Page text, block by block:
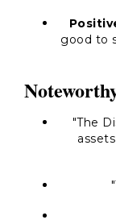
good to
"The